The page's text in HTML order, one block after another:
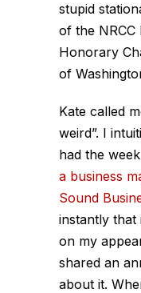
stupid
of the NRCC
Honorary
of
Kate called
weird”. I
had the
a business
Sound
instantly that
on my
shared an
about it.